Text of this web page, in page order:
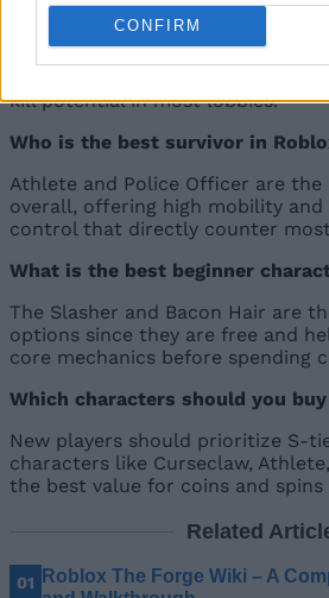
CONFIRM
Who is the best killer in Roblox
Curseclaw and Krampus
kill potential in most lobbies.
Who is the best survivor in
Athlete and Police Officer are the
overall, offering high mobility
control that directly counter
What is the best beginner
The Slasher and Bacon Hair are
options since they are free and
core mechanics before spending
Which characters should you
New players should prioritize S-
characters like Curseclaw,
the best value for coins and spins
Related
Roblox The Forge Wiki – A